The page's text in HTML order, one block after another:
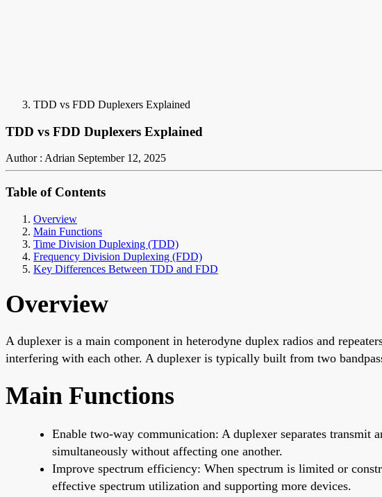
TDD vs FDD Duplexers Explained
TDD vs FDD Duplexers Explained
Author : Adrian September 12, 2025
Table of Contents
Overview
Main Functions
Time Division Duplexing (TDD)
Frequency Division Duplexing (FDD)
Key Differences Between TDD and FDD
Overview
A duplexer is a main component in heterodyne duplex radios and
interfering with each other. A duplexer is typically built from two
Main Functions
Enable two-way communication: A duplexer separates transmit
simultaneously without affecting one another.
Improve spectrum efficiency: When spectrum is limited or
effective spectrum utilization and supporting more devices.